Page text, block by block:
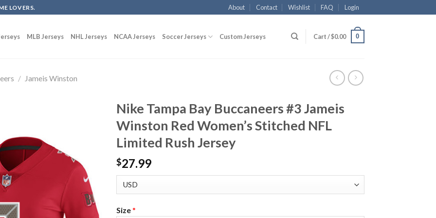
LOVERS. About Contact Wishlist FAQ Login
MLB Jerseys NHL Jerseys NCAA Jerseys Soccer Jerseys Custom Jerseys Cart /$0.00 0
/ Jameis Winston
Nike Tampa Bay Buccaneers #3 Jameis
Winston Red Women’s Stitched NFL
Limited Rush Jersey
$27.99
Size*